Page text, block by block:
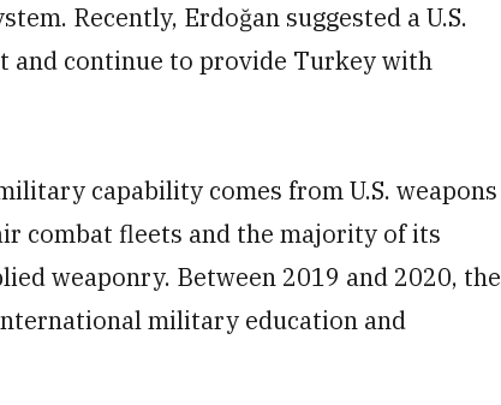
Recently, Erdoğan suggested a U.S.
and continue to provide Turkey with
capability comes from U.S. weapons
combat fleets and the majority of its
weaponry. Between 2019 and 2020, the
military education and